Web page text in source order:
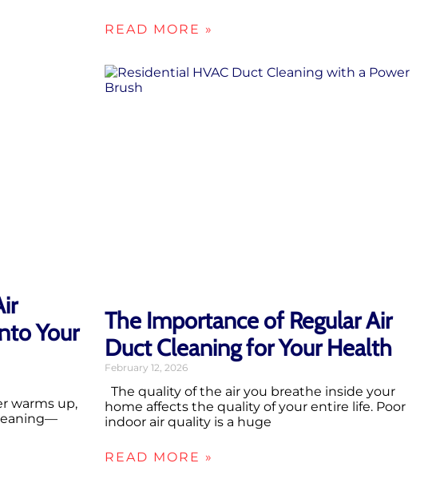
READ MORE »
Your
warms up,
The Importance of Regular Air
Duct Cleaning for Your Health
February 12, 2026
The quality of the air you breathe inside your
home affects the quality of your entire life. Poor
indoor air quality is a huge
READ MORE »